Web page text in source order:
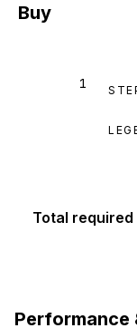
Buy
1
Total required
Performance